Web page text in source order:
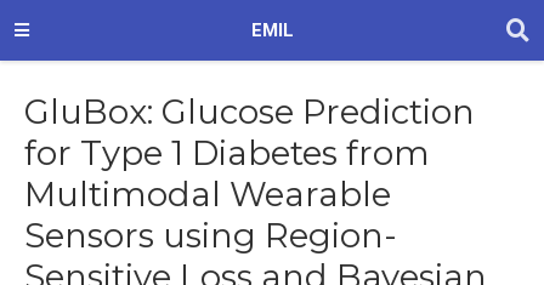
EMIL
GluBox: Glucose Prediction
for Type 1 Diabetes from
Multimodal Wearable
Sensors using Region-
Sensitive Loss and Bayesian